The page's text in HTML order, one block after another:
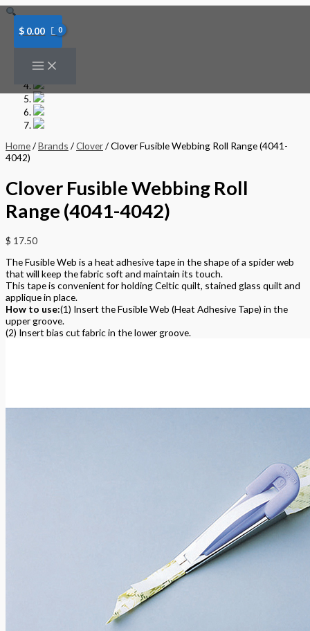
Skip
to
content
$ 0.00
Home/Brands /Clover/ Clover Fusible Webbing Roll Range (4041-
4042)
Clover Fusible Webbing Roll
Range (4041-4042)
$ 17.50
The Fusible Web is a heat adhesive tape in the shape of a spider web
that will keep the fabric soft and maintain its touch.
This tape is convenient for holding Celtic quilt, stained glass quilt and
applique in place.
How to use:(1) Insert the Fusible Web (Heat Adhesive Tape) in the
upper groove.
(2) Insert bias cut fabric in the lower groove.